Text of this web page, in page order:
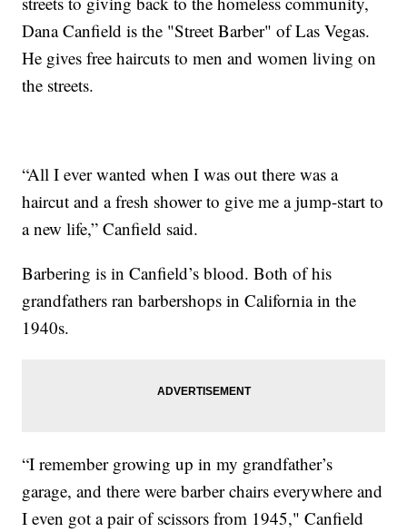
Dana Canfield is the "Street Barber" of Las Vegas.
He gives free haircuts to men and women living on
the streets.
“All I ever wanted when I was out there was a
haircut and a fresh shower to give me a jump-start to
a new life,” Canfield said.
Barbering is in Canfield’s blood. Both of his
grandfathers ran barbershops in California in the
1940s.
“I remember growing up in my grandfather’s
garage, and there were barber chairs everywhere and
I even got a pair of scissors from 1945," Canfield